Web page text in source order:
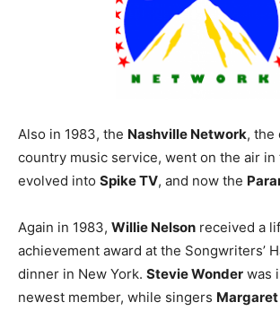
Also in 1983, the Nashville Network, the
country music service, went on the air in
evolved into Spike TV, and now the
Again in 1983, Willie Nelson received a
achievement award at the Songwriters’
dinner in New York. Stevie Wonder was
newest member, while singers Margaret